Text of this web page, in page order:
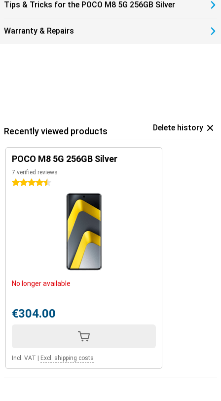
Tips & Tricks for the POCO M8 5G 256GB Silver
Warranty & Repairs
Recently viewed products Delete history
POCO M8 5G 256GB Silver
7 verified reviews
4.5 stars
No longer available
€304.00
Incl. VAT Excl. shipping costs